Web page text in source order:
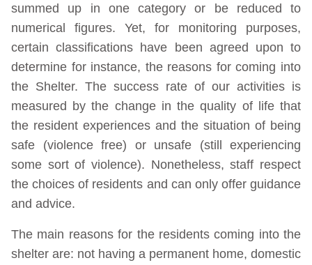
summed up in one category or be reduced to
numerical figures. Yet, for monitoring purposes,
certain classifications have been agreed upon to
determine for instance, the reasons for coming into
the Shelter. The success rate of our activities is
measured by the change in the quality of life that
the resident experiences and the situation of being
safe (violence free) or unsafe (still experiencing
some sort of violence). Nonetheless, staff respect
the choices of residents and can only offer guidance
and advice.
The main reasons for the residents coming into the
shelter are: not having a permanent home, domestic